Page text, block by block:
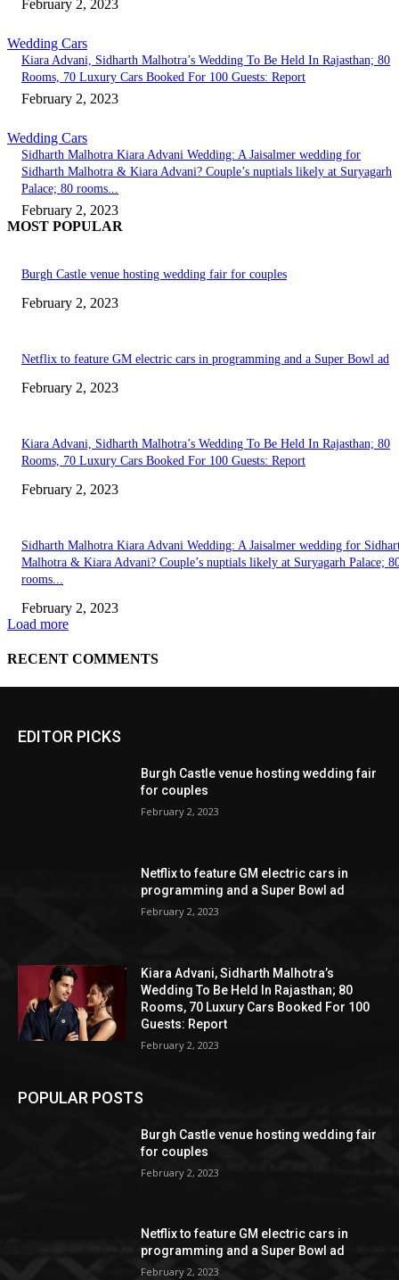
EDITOR PICKS
Burgh Castle venue hosting wedding fair
for couples
February 2, 2023
Netflix to feature GM electric cars in
programming and a Super Bowl ad
February 2, 2023
Kiara Advani, Sidharth Malhotra’s
Wedding To Be Held In Rajasthan; 80
Rooms, 70 Luxury Cars Booked For 100
Guests: Report
February 2, 2023
POPULAR POSTS
Burgh Castle venue hosting wedding fair
for couples
February 2, 2023
Netflix to feature GM electric cars in
programming and a Super Bowl ad
February 2, 2023